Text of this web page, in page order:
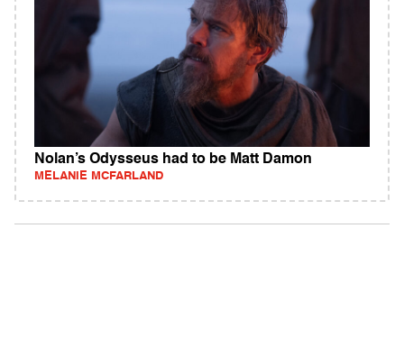
Nolan’s Odysseus had to be Matt Damon
MELANIE MCFARLAND